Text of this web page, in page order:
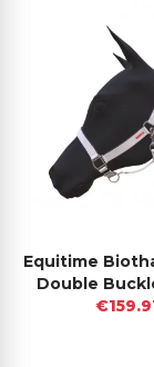
Equitime
Double